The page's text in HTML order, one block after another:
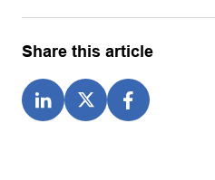
Share this article